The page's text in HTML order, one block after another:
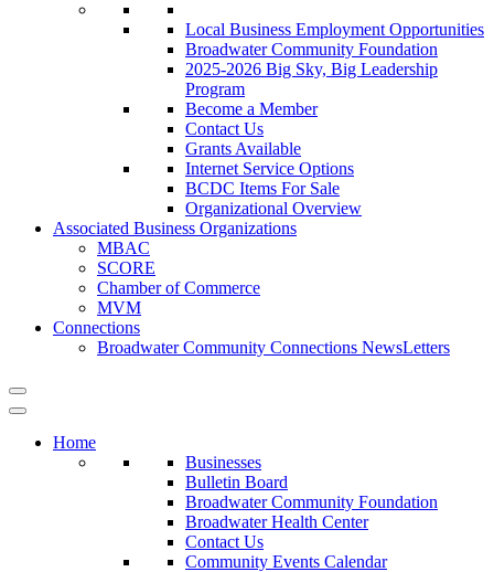
Local Business Employment Opportunities
Broadwater Community Foundation
2025-2026 Big Sky, Big Leadership
Program
Become a Member
Contact Us
Grants Available
Internet Service Options
BCDC Items For Sale
Organizational Overview
Associated Business Organizations
MBAC
SCORE
Chamber of Commerce
MVM
Connections
Broadwater Community Connections NewsLetters
Home
Businesses
Bulletin Board
Broadwater Community Foundation
Broadwater Health Center
Contact Us
Community Events Calendar